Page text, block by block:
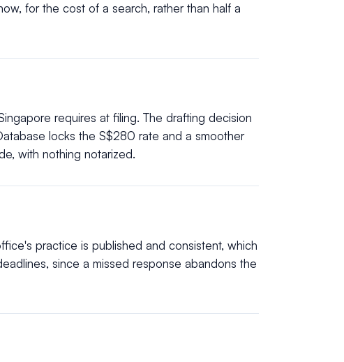
for the cost of a search, rather than half a
requires at filing. The drafting decision
locks the S$280 rate and a smoother
with nothing notarized.
practice is published and consistent, which
since a missed response abandons the